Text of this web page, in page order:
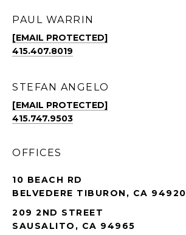
PAUL WARRIN
[EMAIL PROTECTED]
415.407.8019
STEFAN ANGELO
[EMAIL PROTECTED]
415.747.9503
OFFICES
10 BEACH RD
BELVEDERE TIBURON, CA 94920
209 2ND STREET
SAUSALITO, CA 94965